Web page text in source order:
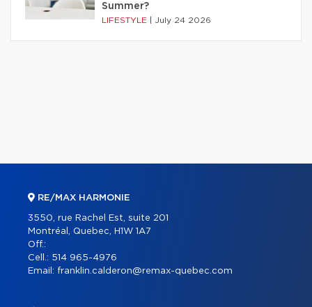
Summer?
LIFESTYLE July 24 2026
RE/MAX HARMONIE
3550, rue Rachel Est, suite 201
Montréal, Quebec, H1W 1A7
Off.:
Cell.: 514 965-4976
Email: franklin.calderon@remax-quebec.com